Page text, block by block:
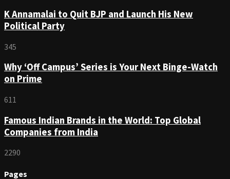
K Annamalai to Quit BJP and Launch His New
Political Party
345
Why ‘Off Campus’ Series is Your Next Binge-Watch
on Prime
611
Famous Indian Brands in the World: Top Global
Companies from India
2290
Pages